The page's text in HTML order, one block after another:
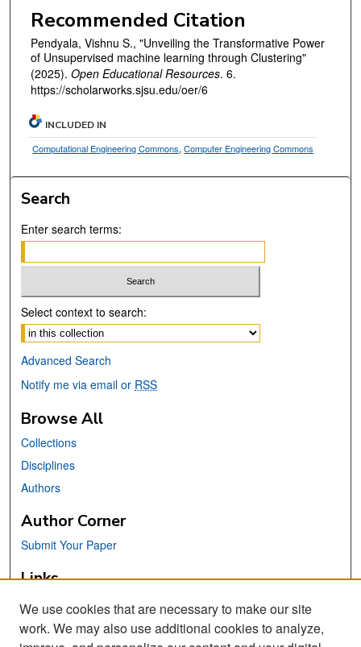
Recommended Citation
Pendyala, Vishnu S., "Unveiling the Transformative Power
of Unsupervised machine learning through Clustering"
(2025). Open Educational Resources. 6.
https://scholarworks.sjsu.edu/oer/6
INCLUDED IN
Computational Engineering Commons,Computer Engineering Commons
Search
Enter search terms:
Select context to search:
Advanced Search
Notify me via email or RSS
Browse All
Collections
Disciplines
Authors
Author Corner
Submit Your Paper
Links
Affordable Learning Solutions @
SJSU
San José State University
We use cookies that are necessary to make our site
work. We may also use additional cookies to analyze,